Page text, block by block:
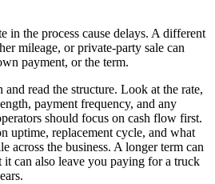
in the process cause delays. A different
mileage, or private-party sale can
payment, or the term.
read the structure. Look at the rate,
payment frequency, and any
should focus on cash flow first.
uptime, replacement cycle, and what
across the business. A longer term can
can also leave you paying for a truck